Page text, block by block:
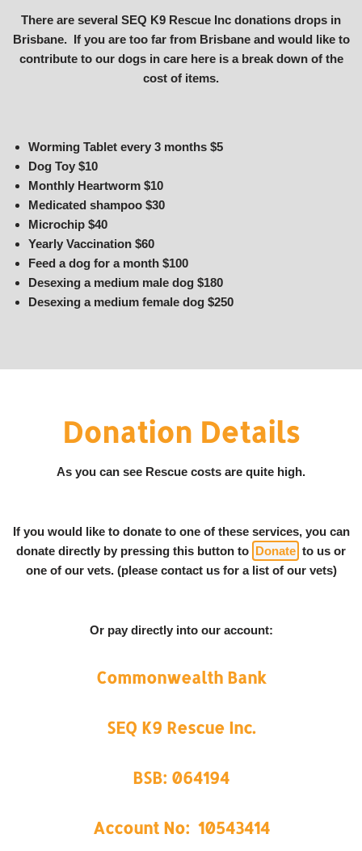
There are several SEQ K9 Rescue Inc donations drops in
Brisbane. If you are too far from Brisbane and would like to
contribute to our dogs in care here is a break down of the
cost of items.
Worming Tablet every 3 months $5
Dog Toy $10
Monthly Heartworm $10
Medicated shampoo $30
Microchip $40
Yearly Vaccination $60
Feed a dog for a month $100
Desexing a medium male dog $180
Desexing a medium female dog $250
Donation Details
As you can see Rescue costs are quite high.
If you would like to donate to one of these services, you can
donate directly by pressing this button to Donate to us or
one of our vets. (please contact us for a list of our vets)
Or pay directly into our account:
Commonwealth Bank
SEQ K9 Rescue Inc.
BSB: 064194
Account No: 10543414